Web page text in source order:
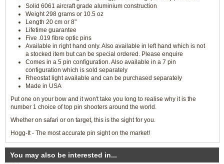
Solid 6061 aircraft grade aluminium construction
Weight 298 grams or 10.5 oz
Length 20 cm or 8"
Lifetime guarantee
Five .019 fibre optic pins
Available in right hand only. Also available in left hand which is not
a stocked item but can be special ordered. Please enquire
Comes in a 5 pin configuration. Also available in a 7 pin
configuration which is sold separately
Rheostat light available and can be purchased separately
Made in USA
Put one on your bow and it won't take you long to realise why it is the
number 1 choice of top pin shooters around the world.
Whether on safari or on target, this is the sight for you.
Hogg-It - The most accurate pin sight on the market!
You may also be interested in...